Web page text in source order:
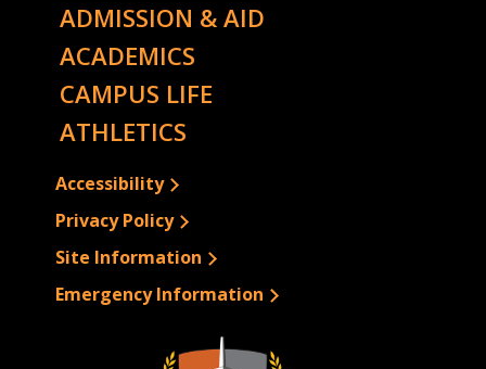
ADMISSION & AID
ACADEMICS
CAMPUS LIFE
ATHLETICS
Accessibility
Privacy Policy
Site Information
Emergency Information